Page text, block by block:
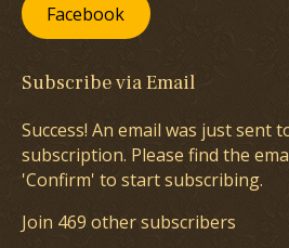
Facebook
Subscribe via Email
Success! An email was just sent
subscription. Please find the
'Confirm' to start subscribing.
Join 469 other subscribers